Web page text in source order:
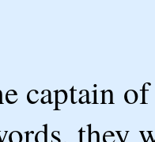
captain
they